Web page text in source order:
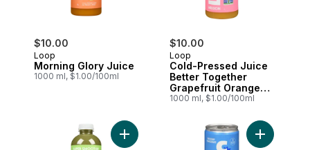
$10.00
Loop
Morning Glory Juice
1000 ml, $1.00/100ml
$10.00
Loop
Cold-Pressed Juice
Better Together
Grapefruit Orange
Ginger
1000 ml, $1.00/100ml
Add Smoothie, Green Vibes to cart
Add